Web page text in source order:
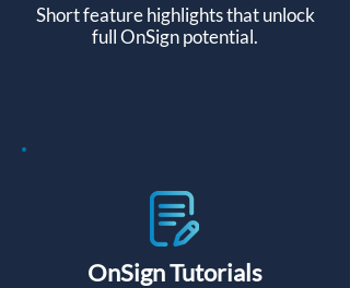
Short feature highlights that unlock
full OnSign potential.
OnSignTutorials